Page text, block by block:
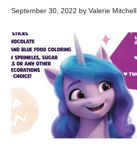
September 30, 2022 byValerie Mitchell